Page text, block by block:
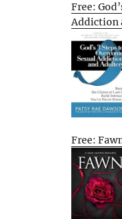
Free:
Addiction
Free: